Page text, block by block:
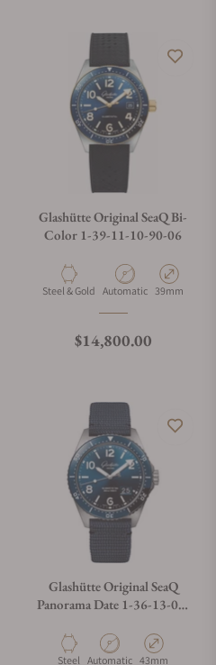
Glashütte Original SeaQ Bi-
Color 1-39-11-10-90-06
MaterialSteel & Gold Movement Type
Automatic Case
39mm
Regular price
$14,800.00
Glashütte Original SeaQ
Panorama Date 1-36-13-02-
Material
Steel Movement Type
Automatic Case Diameter
43mm